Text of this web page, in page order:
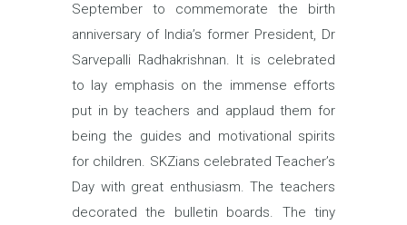
September to commemorate the birth
anniversary of India’s former President, Dr
Sarvepalli Radhakrishnan. It is celebrated
to lay emphasis on the immense efforts
put in by teachers and applaud them for
being the guides and motivational spirits
for children. SKZians celebrated Teacher’s
Day with great enthusiasm. The teachers
decorated the bulletin boards. The tiny